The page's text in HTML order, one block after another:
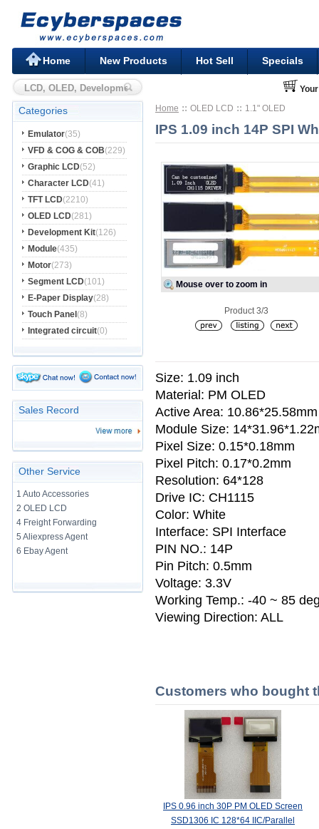
Home New Products Hot Sell Specials
Categories
Emulator(35)
VFD & COG & COB(229)
Graphic LCD(52)
Character LCD(41)
TFT LCD(2210)
OLED LCD(281)
Development Kit(126)
Module(435)
Motor(273)
Segment LCD(101)
E-Paper Display(28)
Touch Panel (8)
Integrated circuit(0)
Sales Record
Other Service
1 Auto Accessories
2 OLED LCD
4 Freight Forwarding
5 Aliexpress Agent
6 Ebay Agent
Home OLED LCD 1.1" OLED
IPS 1.09 inch 14P SPI
Mouse over to zoom in
Product 3/3
Size: 1.09 inch
Material: PM OLED
Active Area: 10.86*25.58mm
Module Size:
Pixel Size: 0.15*0.18mm
Pixel Pitch: 0.17*0.2mm
Resolution: 64*128
Drive IC: CH1115
Color: White
Interface: SPI Interface
PIN NO.: 14P
Pin Pitch: 0.5mm
Voltage: 3.3V
Working Temp.: -40 ~ 85
Viewing Direction: ALL
Customers who bought
IPS 0.96 inch 30P PM OLED Screen
SSD1306 IC 128*64 IIC/Parallel